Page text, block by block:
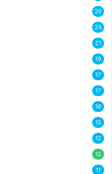
26
24
21
19
17
17
16
15
12
12
11